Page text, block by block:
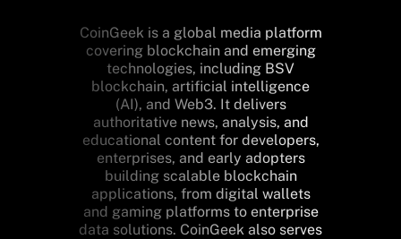
CoinGeek is a global media platform
covering blockchain and emerging
technologies, including BSV
blockchain, artificial intelligence
(AI), and Web3. It delivers
authoritative news, analysis, and
educational content for developers,
enterprises, and early adopters
building scalable blockchain
applications, from digital wallets
and gaming platforms to enterprise
data solutions. CoinGeek also serves